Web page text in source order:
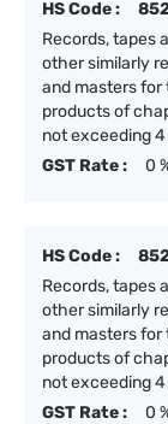
HS Code :
Records, tapes
other similarly
and masters
products of
not exceeding
GST Rate :
0
HS Code :
Records, tapes
other similarly
and masters
products of
not exceeding
GST Rate :
0